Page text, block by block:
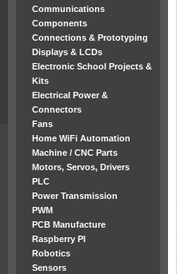
Communications
Components
Connections & Prototyping
Displays & LCDs
Electronic School Projects &
Kits
Electrical Power &
Connectors
Fans
Home WiFi Automation
Machine / CNC Parts
Motors, Servos, Drivers
PLC
Power Transmission
PWM
PCB Manufacture
Raspberry PI
Robotics
Sensors